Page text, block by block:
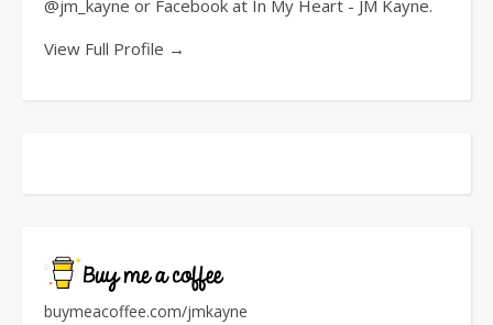
@jm_kayne or Facebook at In My Heart - JM Kayne.
View Full Profile →
buymeacoffee.com/jmkayne